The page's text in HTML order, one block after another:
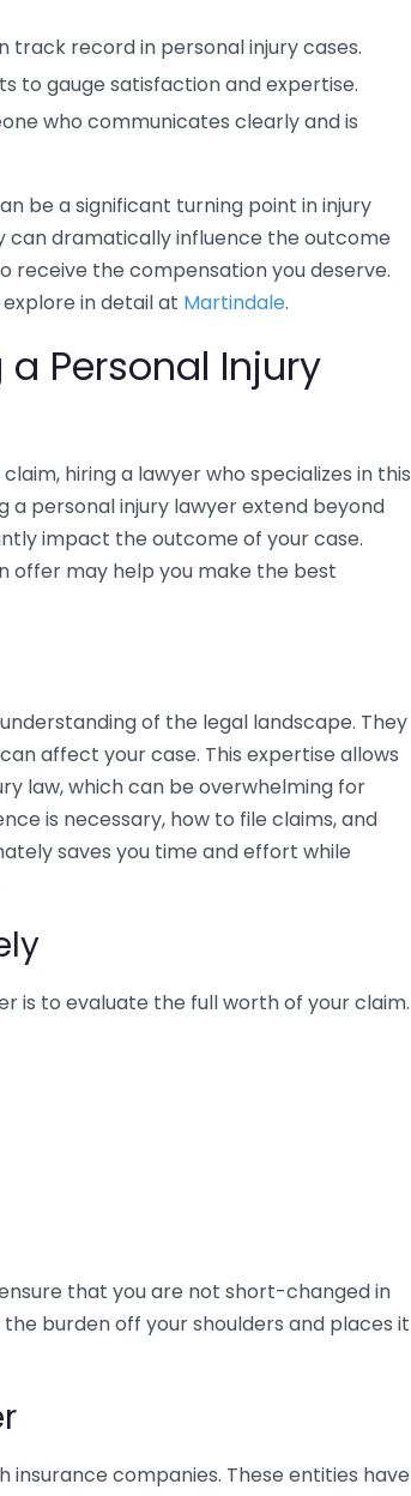
track record in personal injury cases.
to gauge satisfaction and expertise.
who communicates clearly and is
be a significant turning point in injury
can dramatically influence the outcome
receive the compensation you deserve.
in detail at Martindale.
Personal Injury
hiring a lawyer who specializes in this
a personal injury lawyer extend beyond
impact the outcome of your case.
offer may help you make the best
of the legal landscape. They
affect your case. This expertise allows
law, which can be overwhelming for
is necessary, how to file claims, and
saves you time and effort while
is to evaluate the full worth of your claim.
that you are not short-changed in
burden off your shoulders and places it
insurance companies. These entities have